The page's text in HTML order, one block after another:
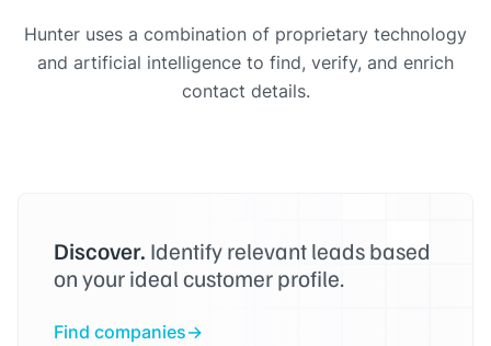
Hunter uses a combination of proprietary technology
and artificial intelligence to find, verify, and enrich
contact details.
Discover. Identify relevant leads based
on your ideal customer profile.
Find companies